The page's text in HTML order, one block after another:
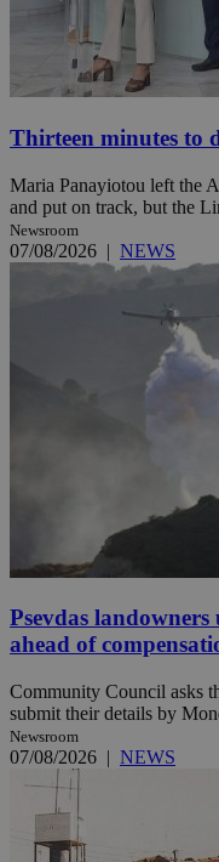
Thirteen minutes to
Maria Panayiotou left the
and put on track, but the
Newsroom
07/08/2026 | NEWS
Psevdas
ahead of
Community Council asks
submit their details by
Newsroom
07/08/2026 | NEWS